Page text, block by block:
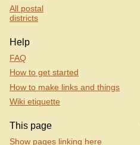
All postal
districts
Help
FAQ
How to get started
How to make links and things
Wiki etiquette
This page
Show pages linking here